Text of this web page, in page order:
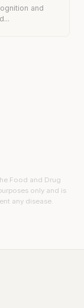
and
...
Food and Drug
only and is
any disease.